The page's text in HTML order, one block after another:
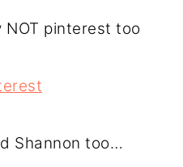
pinterest too
Shannon too…